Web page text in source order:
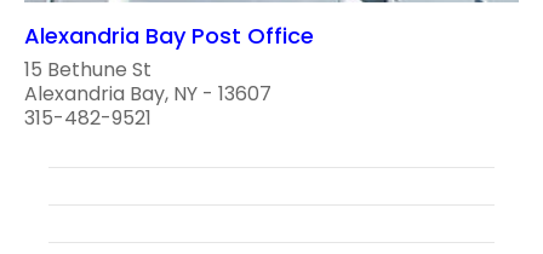
Alexandria Bay Post Office
15 Bethune St
Alexandria Bay, NY - 13607
315-482-9521